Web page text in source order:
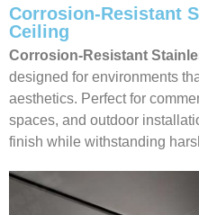
Corrosion-Resistant
Ceiling
Corrosion-Resistant
designed for environments
aesthetics. Perfect for
spaces, and outdoor
finish while withstanding